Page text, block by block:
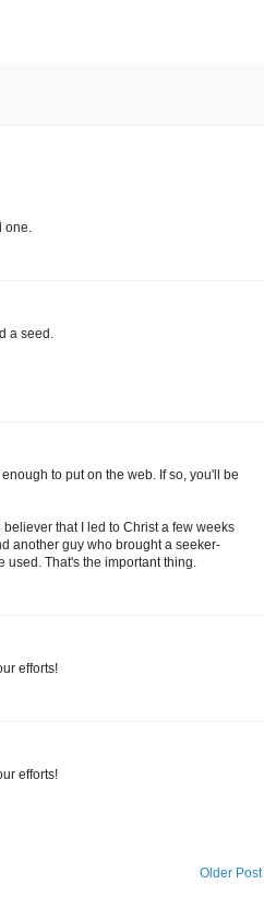
one.
a seed.
to put on the web. If so, you'll be
that I led to Christ a few weeks
another guy who brought a seeker-
used. That's the important thing.
efforts!
efforts!
Older Post